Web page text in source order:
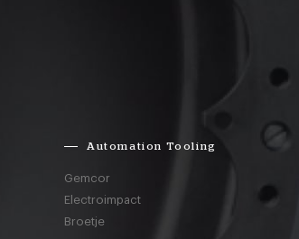
Automation Tooling
Gemcor
Electroimpact
Broetje